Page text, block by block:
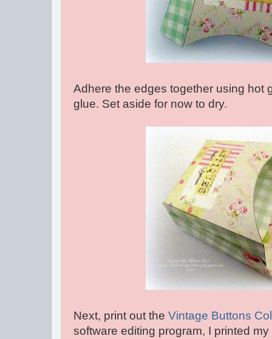
Adhere the edges together using hot
glue. Set aside for now to dry.
Next, print out the Vintage Buttons
software editing program, I printed